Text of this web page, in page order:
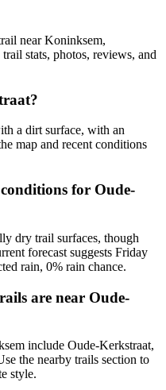
near Koninksem,
stats, photos, reviews, and
a dirt surface, with an
map and recent conditions
for Oude-
dry trail surfaces, though
forecast suggests Friday
rain, 0% rain chance.
are near Oude-
include Oude-Kerkstraat,
the nearby trails section to
style.